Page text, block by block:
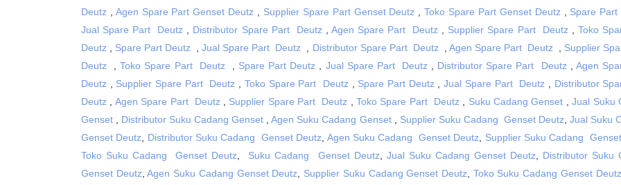
Deutz
Agen Spare Part Genset Deutz Supplier Spare Part Genset Deutz ,Toko Spare Part Genset Deutz Spare Part
Jual Spare Part Deutz
Distributor Spare Part Deutz Agen Spare Part Deutz Supplier Spare Part Deutz
Toko
Deutz
Spare Part Deutz ,Jual Spare Part Deutz Distributor Spare Part Deutz Agen Spare Part Deutz
Supplier
Deutz ,Toko Spare Part Deutz Spare Part Deutz Jual Spare Part Deutz Distributor Spare Part Deutz
Agen
Deutz
Supplier Spare Part Deutz Toko Spare Part Deutz Spare Part Deutz ,Jual Spare Part Deutz
Distributor
Deutz
Agen Spare Part Deutz Supplier Spare Part Deutz Toko Spare Part Deutz Suku Cadang Genset ,Jual Suku
Genset
Distributor Suku Cadang Genset ,Agen Suku Cadang Genset, Supplier Suku Cadang Genset Deutz Jual Suku
Genset Deutz
Distributor Suku Cadang Genset Deutz Agen Suku Cadang Genset Deutz Supplier Suku Cadang
Toko Suku Cadang Genset Deutz
Suku Cadang Genset Deutz Jual Suku Cadang Genset Deutz
Distributor Suku
Genset Deutz ,Agen Suku Cadang Genset Deutz Supplier Suku Cadang Genset Deutz Toko Suku Cadang Genset Deutz